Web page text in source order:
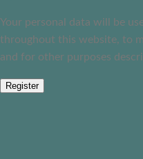
Your personal data will be
throughout this website, to
and for other purposes
Register